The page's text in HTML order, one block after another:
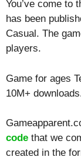
You’ve come to
has been
Casual. The
players.
Game for ages
10M+
code that we
created in the